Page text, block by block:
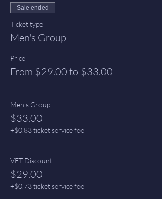
Sale ended
Ticket type
Men's Group
Price
From $29.00 to $33.00
Men's Group
$33.00
+$0.83 ticket service fee
VET Discount
$29.00
+$0.73 ticket service fee